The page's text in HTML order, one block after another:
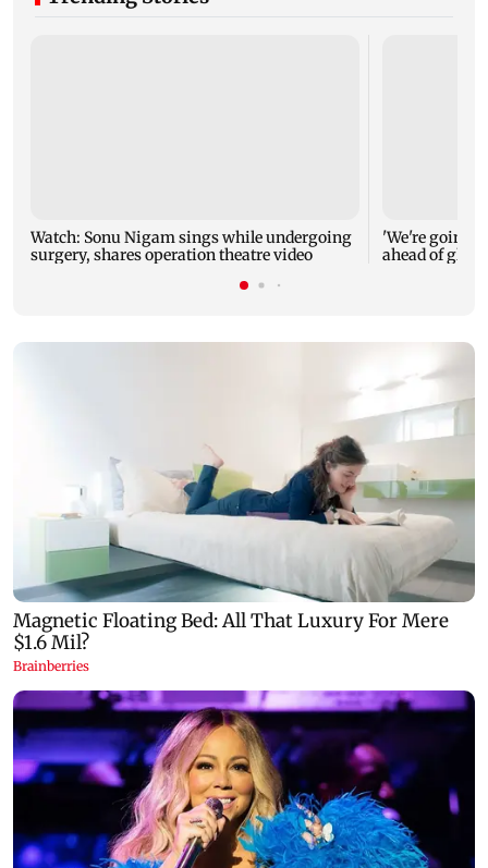
Watch: Sonu Nigam sings while undergoing
surgery, shares operation theatre video
'We're going
ahead of